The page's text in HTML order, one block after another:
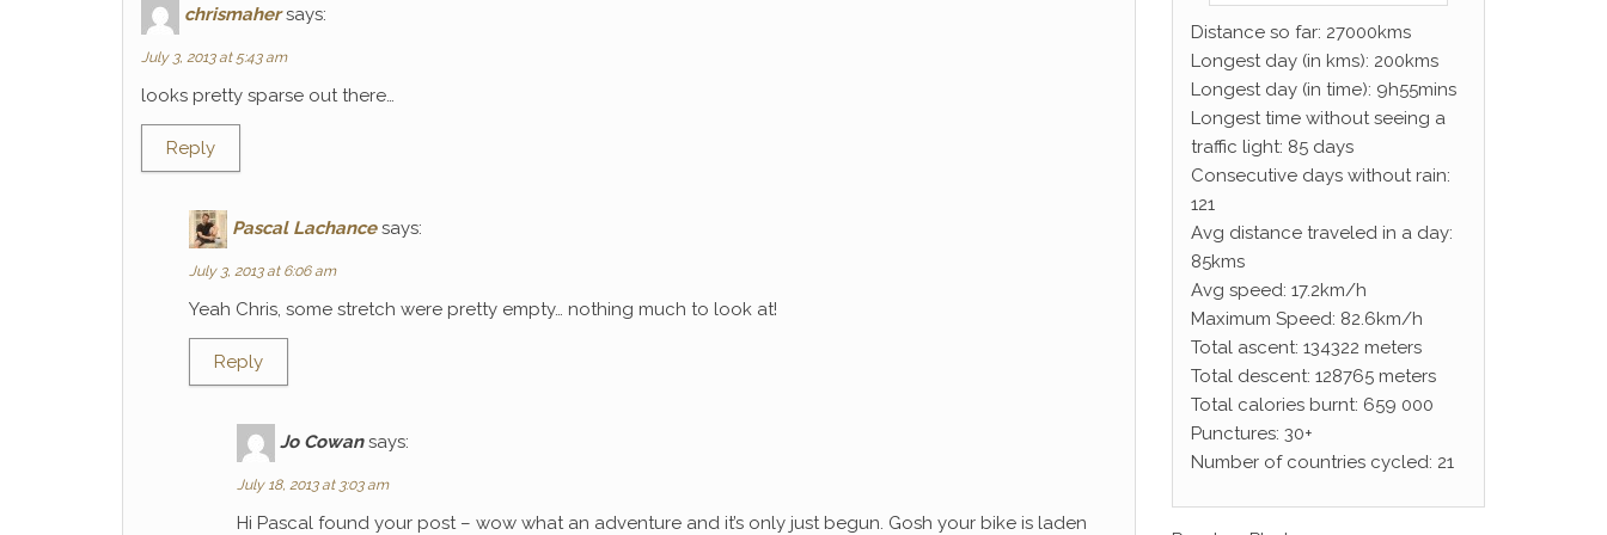
chrismaher says:
July 3, 2013 at 5:43 am
looks pretty sparse out there…
Reply
Pascal Lachance says:
July 3, 2013 at 6:06 am
Yeah Chris, some stretch were pretty empty… nothing much to look at!
Reply
Jo Cowan says:
July 18, 2013 at 3:03 am
Hi Pascal found your post – wow what an adventure and it’s only just begun. Gosh your bike is laden
Distance so far: 27000kms
Longest day (in kms): 200kms
Longest day (in time): 9h55mins
Longest time without seeing a
traffic light: 85 days
Consecutive days without rain:
121
Avg distance traveled in a day:
85kms
Avg speed: 17.2km/h
Maximum Speed: 82.6km/h
Total ascent: 134322 meters
Total descent: 128765 meters
Total calories burnt: 659 000
Punctures: 30+
Number of countries cycled: 21